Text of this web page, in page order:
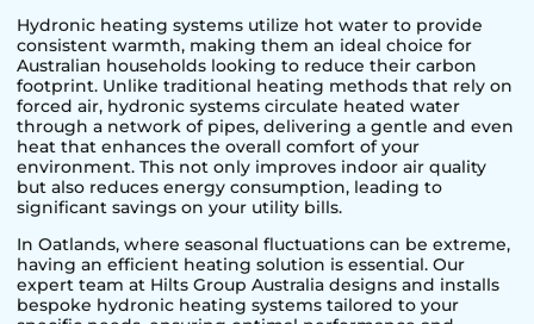
Hydronic heating systems utilize hot water to provide
consistent warmth, making them an ideal choice for
Australian households looking to reduce their carbon
footprint. Unlike traditional heating methods that rely on
forced air, hydronic systems circulate heated water
through a network of pipes, delivering a gentle and even
heat that enhances the overall comfort of your
environment. This not only improves indoor air quality
but also reduces energy consumption, leading to
significant savings on your utility bills.
InOatlands, where seasonal fluctuations can be extreme,
having an efficient heating solution is essential. Our
expert team at Hilts Group Australia designs and installs
bespoke hydronic heating systems tailored to your